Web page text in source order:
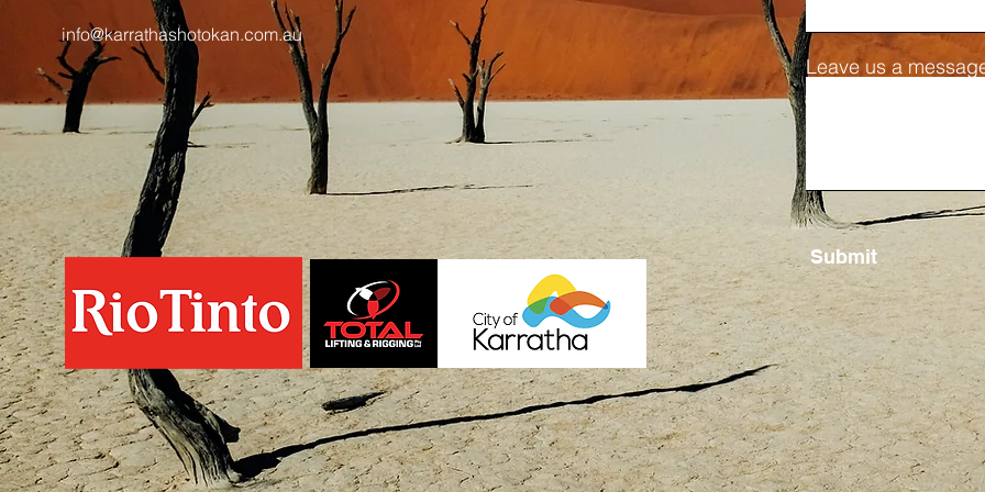
info@karrathashotokan.com.au
Leave us a
Submit